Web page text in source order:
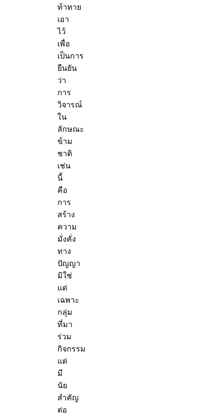
ท้าทาย
เอา
ไว้
เพื่อ
เป็นการ
ยืนยัน
ว่า
การ
วิจารณ์
ใน
ลักษณะ
ข้าม
ชาติ
เช่น
นี้
คือ
การ
สร้าง
ความ
มั่งคั่ง
ทาง
ปัญญา
มิใช่
แต่
เฉพาะ
กลุ่ม
ที่มา
ร่วม
กิจกรรม
แต่
มี
นัย
สำคัญ
ต่อ